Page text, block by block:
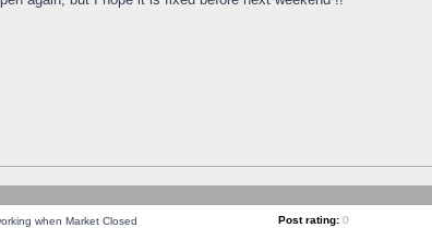
when Market Closed Post rating: 0